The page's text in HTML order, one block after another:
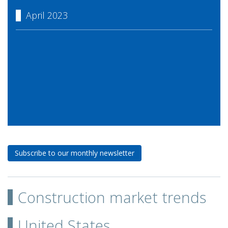
April 2023
Subscribe to our monthly newsletter
Construction market trends